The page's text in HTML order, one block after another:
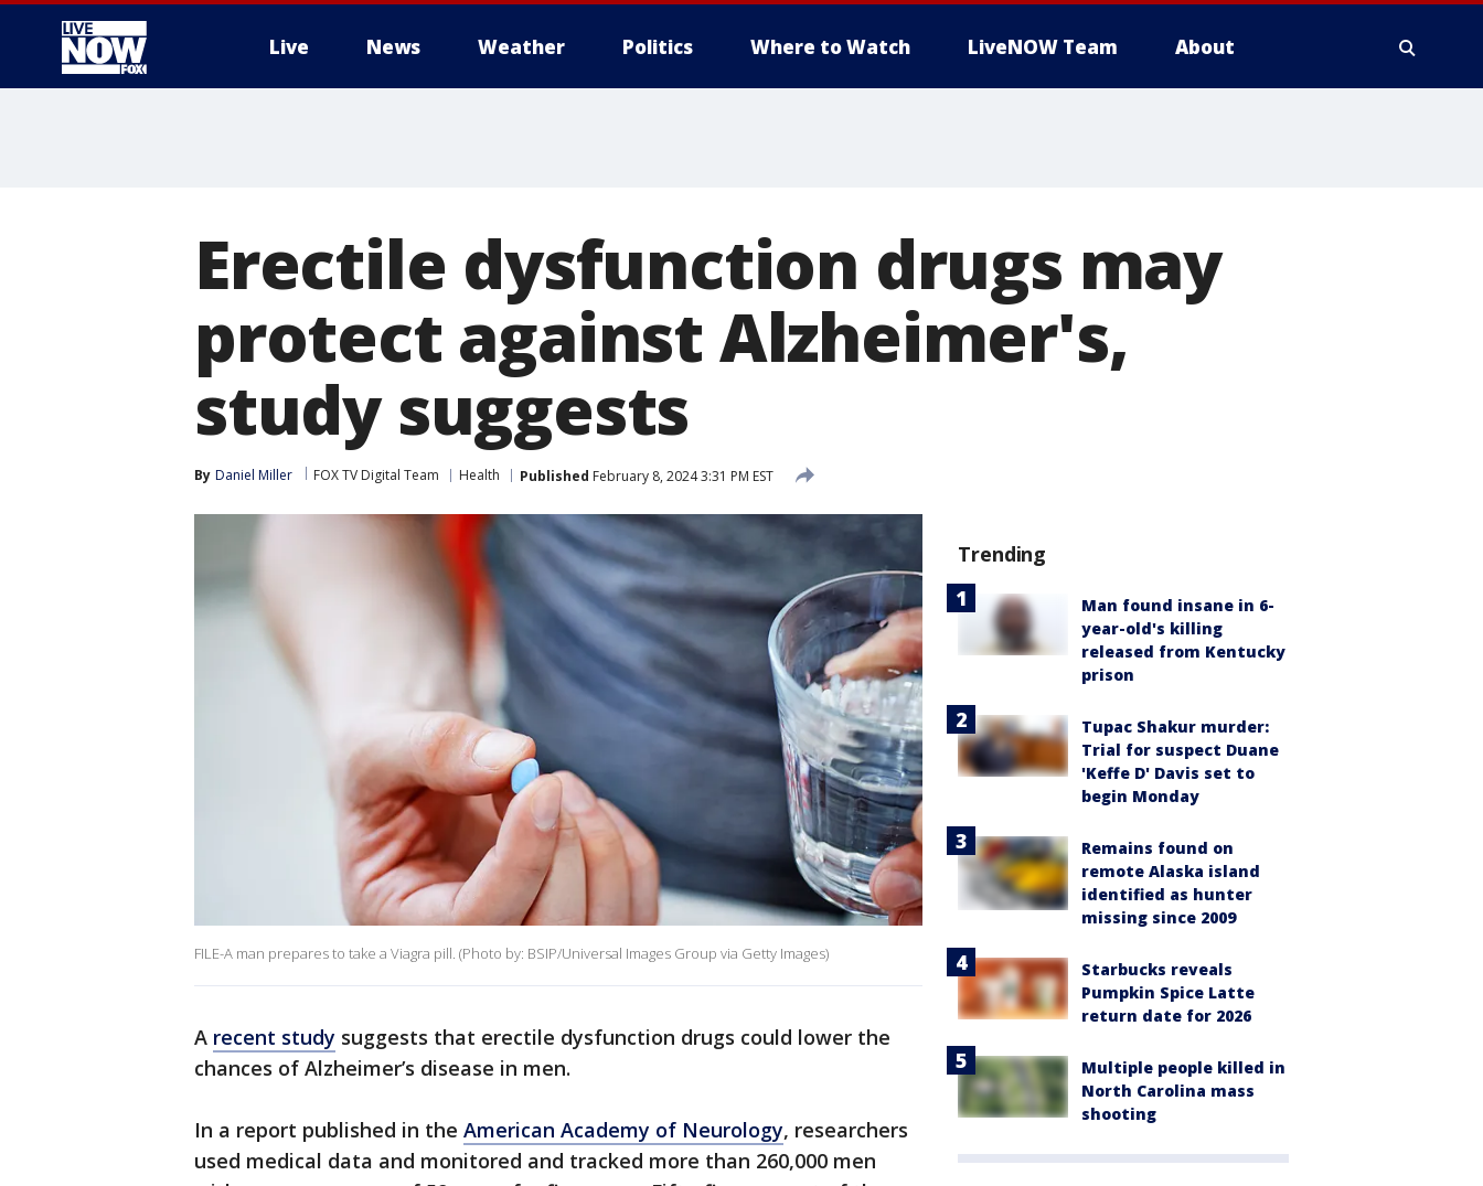
Live News Weather Politics Where to Watch LiveNOW Team About
Erectile dysfunction drugs may
protect against Alzheimer's,
study suggests
By Daniel Miller FOX TV Digital Team Health Published February 8, 2024 3:31 PM EST
FILE-A man prepares to take a Viagra pill. (Photo by: BSIP/Universal Images Group via Getty Images)
A recent study suggests that erectile dysfunction drugs could lower the
chances of Alzheimer’s disease in men.
In a report published in the American Academy of Neurology, researchers
used medical data and monitored and tracked more than 260,000 men
Trending
Man found insane in 6-
year-old's killing
released from Kentucky
prison
Tupac Shakur murder:
Trial for suspect Duane
'Keffe D' Davis set to
begin Monday
Remains found on
remote Alaska island
identified as hunter
missing since 2009
Starbucks reveals
Pumpkin Spice Latte
return date for 2026
Multiple people killed in
North Carolina mass
shooting